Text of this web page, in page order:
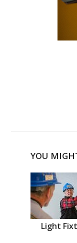
YOU
Light